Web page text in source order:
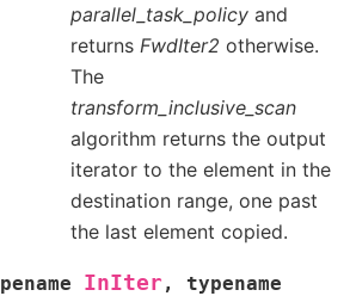
parallel_task_policy and
returns FwdIter2 otherwise.
The
transform_inclusive_scan
algorithm returns the output
iterator to the element in the
destination range, one past
the last element copied.
InIter , typename